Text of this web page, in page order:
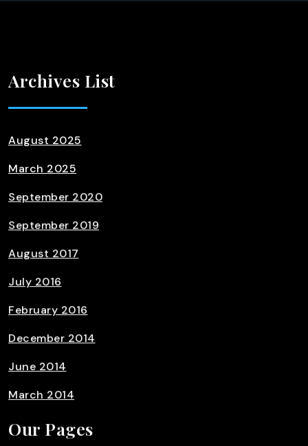
Archives List
August 2025
March 2025
September 2020
September 2019
August 2017
July 2016
February 2016
December 2014
June 2014
March 2014
Our Pages